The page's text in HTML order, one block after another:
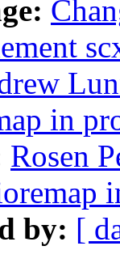
in
Rosen
by: [